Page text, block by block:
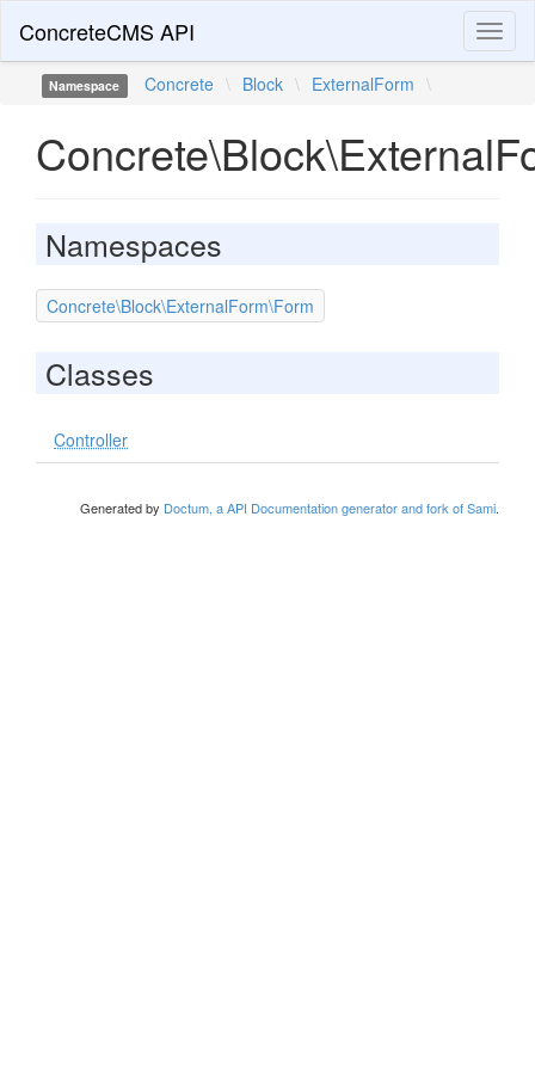
ConcreteCMS API
Namespace Concrete \ Block \ ExternalForm \
Namespaces
Concrete\Block\ExternalForm\Form
Classes
Controller
Generated by Doctum, a API Documentation generator and fork of Sami.